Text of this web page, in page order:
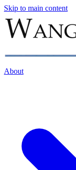
Skip to main content
About